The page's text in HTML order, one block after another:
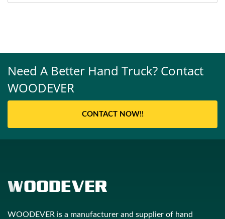
Need A Better Hand Truck? Contact
WOODEVER
CONTACT NOW!!
WOODEVER is a manufacturer and supplier of hand